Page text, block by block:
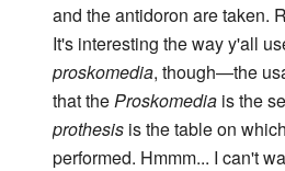
and the antidoron are taken.
It's interesting the way y'all
proskomedia, though—the
that the Proskomedia is the
prothesis is the table on
performed. Hmmm... I can't